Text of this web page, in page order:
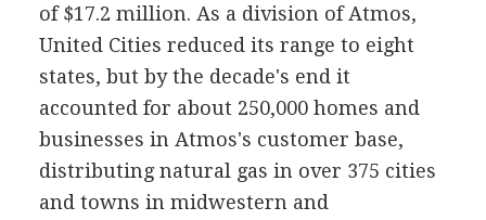
of $17.2 million. As a division of Atmos,
United Cities reduced its range to eight
states, but by the decade's end it
accounted for about 250,000 homes and
businesses in Atmos's customer base,
distributing natural gas in over 375 cities
and towns in midwestern and